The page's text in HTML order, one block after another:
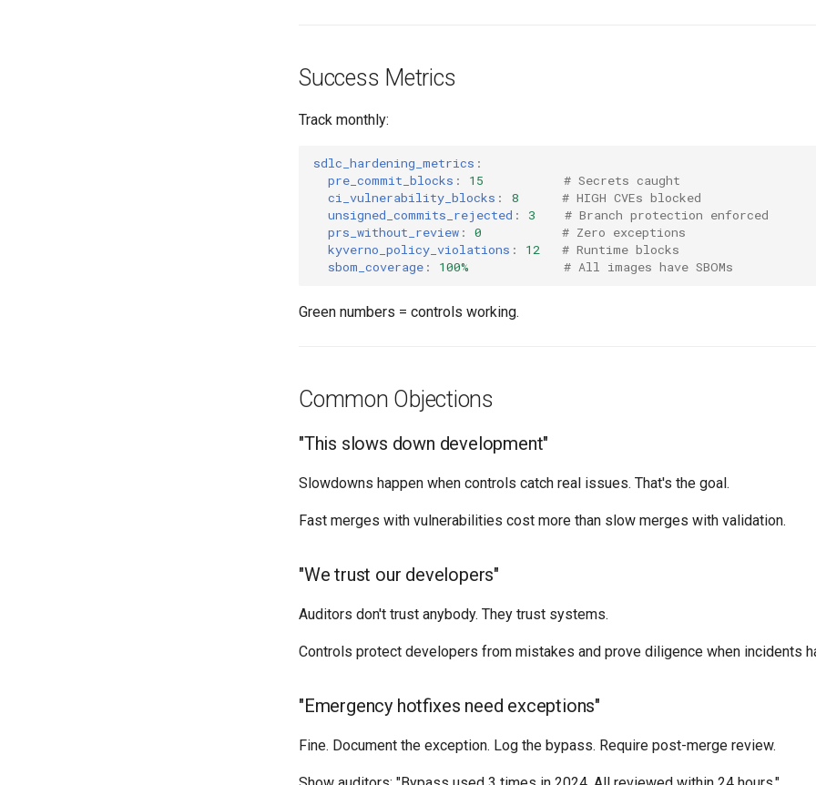
Success Metrics
Track monthly:
sdlc_hardening_metrics :
pre_commit_blocks : 15
# Secrets caught
ci_vulnerability_blocks : 8
# HIGH CVEs blocked
unsigned_commits_rejected : 3
# Branch protection enforced
prs_without_review : 0
# Zero exceptions
kyverno_policy_violations : 12
# Runtime blocks
sbom_coverage : 100% # All images have SBOMs
Green numbers = controls working.
Common Objections
"This slows down development"
Slowdowns happen when controls catch real issues. That's the goal.
Fast merges with vulnerabilities cost more than slow merges with validation.
"We trust our developers"
Auditors don't trust anybody. They trust systems.
Controls protect developers from mistakes and prove diligence when incidents
"Emergency hotfixes need exceptions"
Fine. Document the exception. Log the bypass. Require post-merge review.